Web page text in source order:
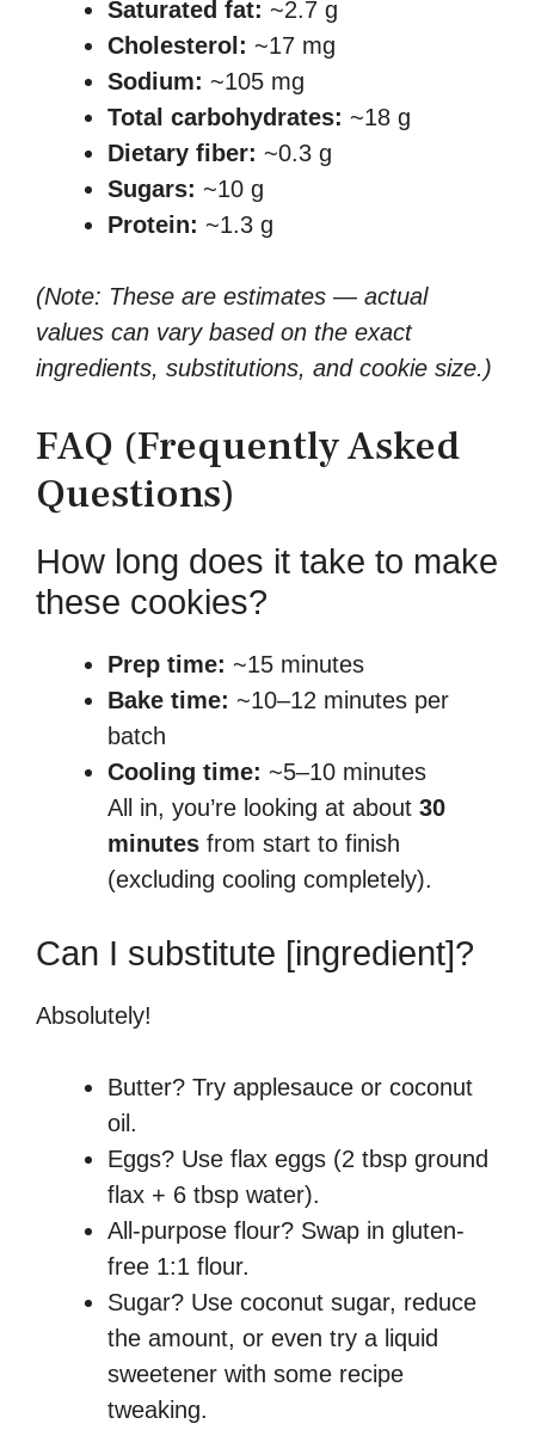
Saturated fat: ~2.7 g
Cholesterol: ~17 mg
Sodium: ~105 mg
Total carbohydrates: ~18 g
Dietary fiber: ~0.3 g
Sugars: ~10 g
Protein: ~1.3 g
(Note: These are estimates — actual
values can vary based on the exact
ingredients, substitutions, and cookie size.)
FAQ (Frequently Asked
Questions)
How long does it take to make
these cookies?
Prep time: ~15 minutes
Bake time: ~10–12 minutes per
batch
Cooling time: ~5–10 minutes
All in, you’re looking at about 30
minutes from start to finish
(excluding cooling completely).
Can I substitute [ingredient]?
Absolutely!
Butter? Try applesauce or coconut
oil.
Eggs? Use flax eggs (2 tbsp ground
flax + 6 tbsp water).
All-purpose flour? Swap in gluten-
free 1:1 flour.
Sugar? Use coconut sugar, reduce
the amount, or even try a liquid
sweetener with some recipe
tweaking.